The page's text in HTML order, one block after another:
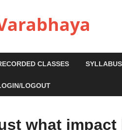
CLASSES SYLLABUS
LOGOUT
what impact